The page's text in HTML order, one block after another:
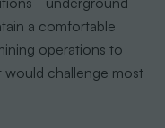
a comfortable
operations to
challenge most